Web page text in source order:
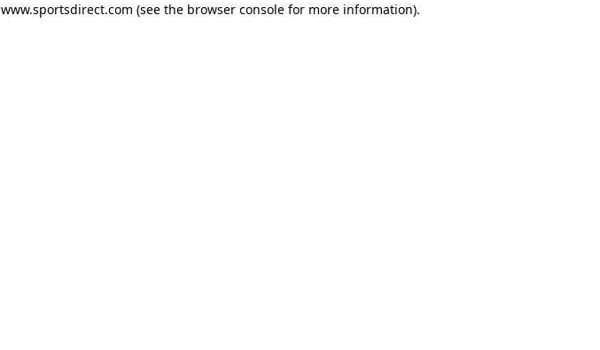
www.sportsdirect.com (see the browser consolefor more information).